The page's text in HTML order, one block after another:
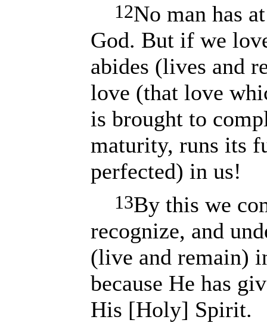
12No man has
God. But if we
abides (lives and
love (that love
is brought to
maturity, runs its
perfected) in us!
13By this we
recognize, and
(live and remain)
because He has
His [Holy] Spirit.